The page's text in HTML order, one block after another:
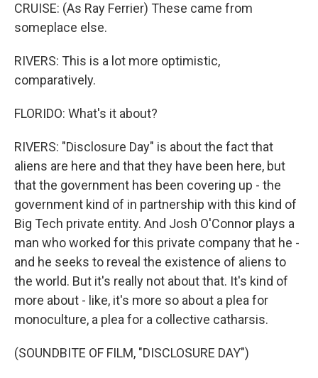
CRUISE: (As Ray Ferrier) These came from
someplace else.
RIVERS: This is a lot more optimistic,
comparatively.
FLORIDO: What's it about?
RIVERS: "Disclosure Day" is about the fact that
aliens are here and that they have been here, but
that the government has been covering up - the
government kind of in partnership with this kind of
Big Tech private entity. And Josh O'Connor plays a
man who worked for this private company that he -
and he seeks to reveal the existence of aliens to
the world. But it's really not about that. It's kind of
more about - like, it's more so about a plea for
monoculture, a plea for a collective catharsis.
(SOUNDBITE OF FILM, "DISCLOSURE DAY")